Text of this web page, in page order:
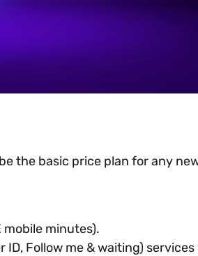
the basic price plan for any
mobile minutes).
ID, Follow me & waiting)